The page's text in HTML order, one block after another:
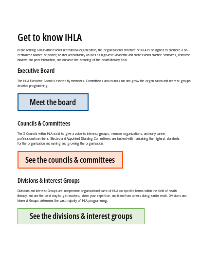
Get to know IHLA
Representing a multi-dimensional international organization, the organizational structure of IHLA is designed to promote a de-
centralized balance of power, foster accountability as well as high-level academic and professional practice standards, reinforce
initiative and peer interaction, and enhance the standing of the health literacy field.
Executive Board
The IHLA Executive Board is elected by members. Committees and councils run and grow the organization and interest groups
develop programming.
Meet the board
Councils & Committees
The 3 Councils within IHLA exist to give a voice to interest groups, member organizations, and early career
professional members. Elected and Appointed Standing Committees are tasked with maintaining the highest standards
for the organization and running and growing the organization.
See the councils & committees
Divisions & Interest Groups
Divisions and Interest Groups are independent organizational parts of IHLA on specific terms within the field of health
literacy, and are the best way to get involved, share your expertise, and learn from others doing similar work. Divisions and
Interest Groups determine the vast majority of IHLA programming.
See the divisions & interest groups